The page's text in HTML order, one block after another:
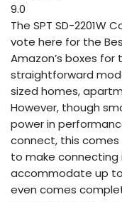
9.0
The SPT SD-2201W
vote here for the
Amazon’s boxes for
straightforward
sized homes,
However, though
power in
connect, this
to make connecting
accommodate up
even comes